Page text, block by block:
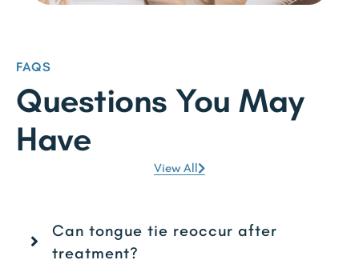
FAQS
Questions You May
Have
View All
Can tongue tie reoccur after
treatment?